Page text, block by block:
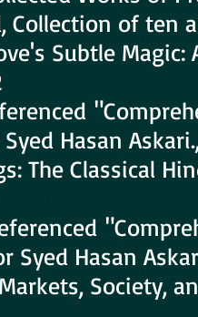
Collection of ten
Subtle
Hasan
The Classical
Syed Hasan
Society,